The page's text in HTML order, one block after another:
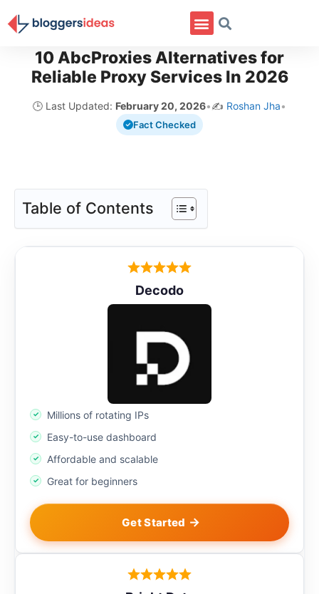
10 AbcProxies Alternatives for
Reliable Proxy Services In 2026
🕒 Last Updated: February 20, 2026•✍️ Roshan Jha•
Fact Checked
Table of Contents
Decodo
Millions of rotating IPs
Easy-to-use dashboard
Affordable and scalable
Great for beginners
Get Started